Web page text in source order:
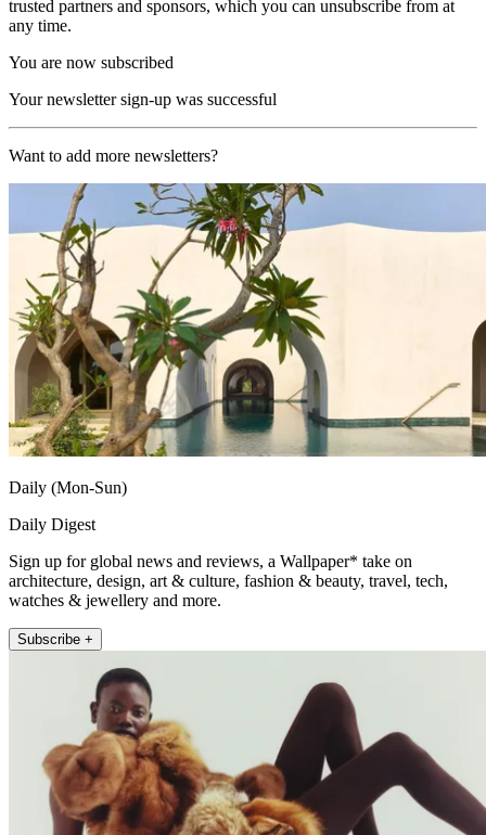
trusted partners and sponsors, which you can unsubscribe from at
any time.
You are now subscribed
Your newsletter sign-up was successful
Want to add more newsletters?
Daily (Mon-Sun)
Daily Digest
Sign up for global news and reviews, a Wallpaper* take on
architecture, design, art & culture, fashion & beauty, travel, tech,
watches & jewellery and more.
Subscribe +